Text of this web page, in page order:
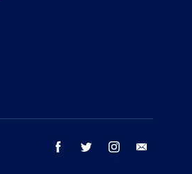
facebook twitter instagram